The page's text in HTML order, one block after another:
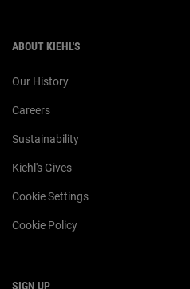
ABOUT KIEHL'S
Our History
Careers
Sustainability
Kiehl's Gives
Cookie Settings
Cookie Policy
SIGN UP